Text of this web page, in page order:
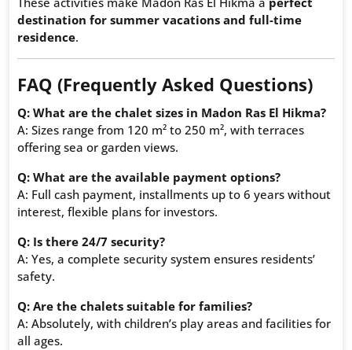
destination for summer vacations and full-time
residence.
FAQ (Frequently Asked Questions)
Q: What are the chalet sizes in Madon Ras El Hikma?
A: Sizes range from 120 m² to 250 m², with terraces
offering sea or garden views.
Q: What are the available payment options?
A: Full cash payment, installments up to 6 years without
interest, flexible plans for investors.
Q: Is there 24/7 security?
A: Yes, a complete security system ensures residents’
safety.
Q: Are the chalets suitable for families?
A: Absolutely, with children’s play areas and facilities for
all ages.